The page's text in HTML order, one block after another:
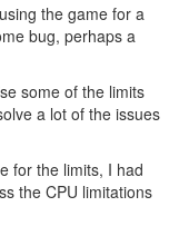
the game for a
bug, perhaps a
some of the limits
a lot of the issues
for the limits, I had
the CPU limitations